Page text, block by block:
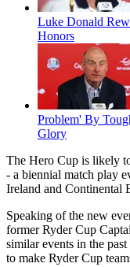
Luke Donald
Honors
Problem' By
Glory
The Hero Cup is likely
- a biennial match play
Ireland and Continental
Speaking of the new
former Ryder Cup
similar events in the
to make Ryder Cup